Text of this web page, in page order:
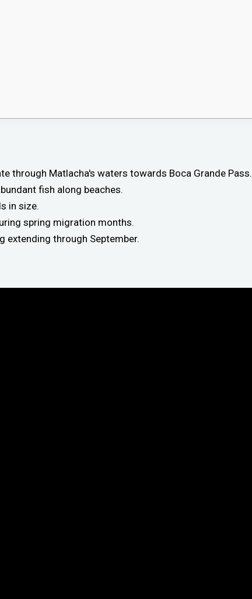
through Matlacha's waters towards Boca Grande Pass.
fish along beaches.
in size.
spring migration months.
extending through September.